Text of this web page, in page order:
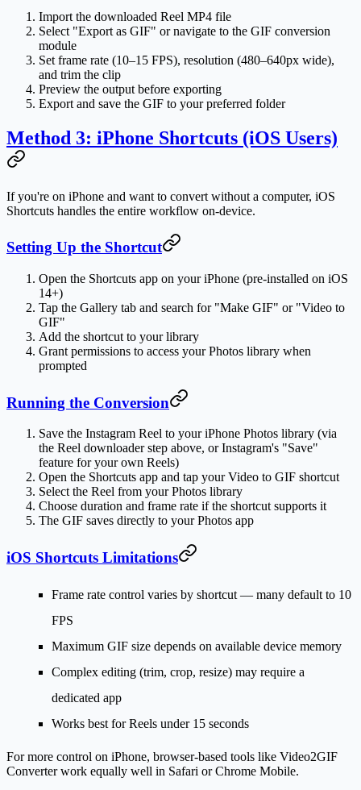
Import the downloaded Reel MP4 file
Select "Export as GIF" or navigate to the GIF conversion
module
Set frame rate (10–15 FPS), resolution (480–640px wide),
and trim the clip
Preview the output before exporting
Export and save the GIF to your preferred folder
Method 3: iPhone Shortcuts (iOS Users)
If you're on iPhone and want to convert without a computer, iOS
Shortcuts handles the entire workflow on-device.
Setting Up the Shortcut
Open the Shortcuts app on your iPhone (pre-installed on iOS
14+)
Tap the Gallery tab and search for "Make GIF" or "Video to
GIF"
Add the shortcut to your library
Grant permissions to access your Photos library when
prompted
Running the Conversion
Save the Instagram Reel to your iPhone Photos library (via
the Reel downloader step above, or Instagram's "Save"
feature for your own Reels)
Open the Shortcuts app and tap your Video to GIF shortcut
Select the Reel from your Photos library
Choose duration and frame rate if the shortcut supports it
The GIF saves directly to your Photos app
iOS Shortcuts Limitations
Frame rate control varies by shortcut — many default to 10
FPS
Maximum GIF size depends on available device memory
Complex editing (trim, crop, resize) may require a
dedicated app
Works best for Reels under 15 seconds
For more control on iPhone, browser-based tools like Video2GIF
Converter work equally well in Safari or Chrome Mobile.